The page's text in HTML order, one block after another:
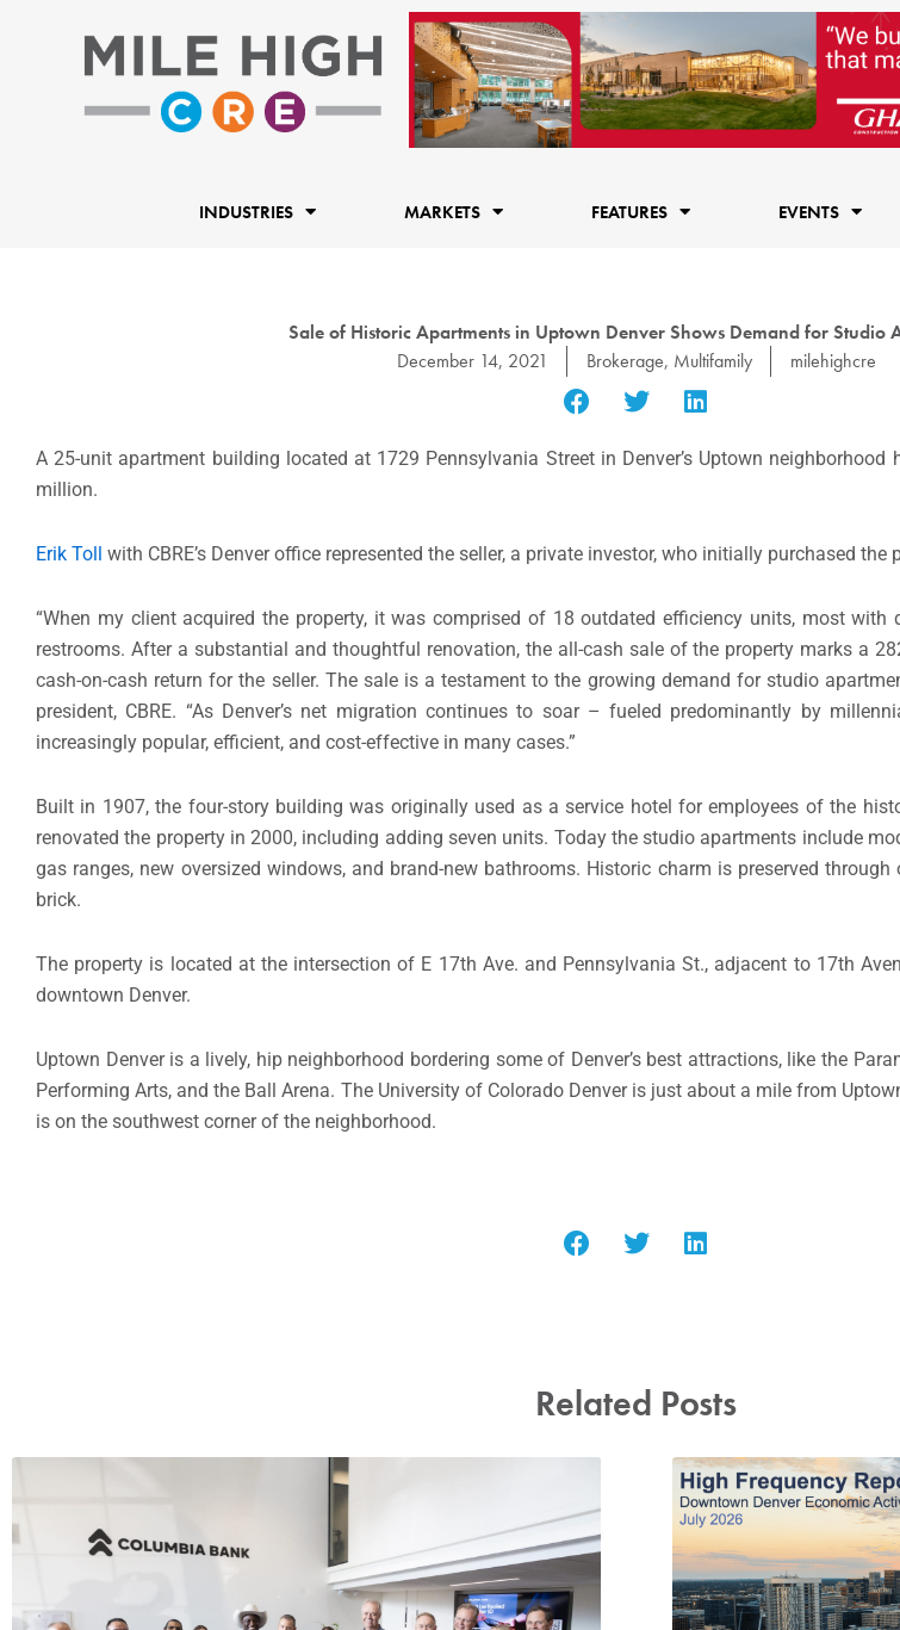
INDUSTRIES MARKETS FEATURES EVENTS
Sale of Historic Apartments in Uptown Denver Shows Demand for Studio
December 14, 2021
Brokerage, Multifamily milehighcre
A 25-unit apartment building located at 1729 Pennsylvania Street in Denver’s Uptown
million.
Erik Toll with CBRE’s Denver office represented the seller, a private investor, who initially purchased
“When my client acquired the property, it was comprised of 18 outdated efficiency units, most
restrooms. After a substantial and thoughtful renovation, the all-cash sale of the property marks a
cash-on-cash return for the seller. The sale is a testament to the growing demand for studio
president, CBRE. “As Denver’s net migration continues to soar – fueled predominantly by
increasingly popular, efficient, and cost-effective in many cases.”
Built in 1907, the four-story building was originally used as a service hotel for employees of the
renovated the property in 2000, including adding seven units. Today the studio apartments include
gas ranges, new oversized windows, and brand-new bathrooms. Historic charm is preserved
brick.
The property is located at the intersection of E 17th Ave. and Pennsylvania St., adjacent to 17th
downtown Denver.
Uptown Denver is a lively, hip neighborhood bordering some of Denver’s best attractions, like the
Performing Arts, and the Ball Arena. The University of Colorado Denver is just about a mile from
is on the southwest corner of the neighborhood.
Related Posts